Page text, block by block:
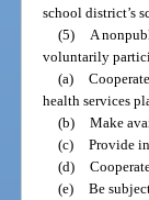
school district’s
(5)
A
voluntarily
(a)
health services
(b) Make
(c) Provide
(d)
(e) Be